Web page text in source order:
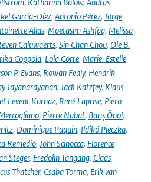
García-Díez, Antonio Pérez, Jorge
Alias, Moetasim Ashfaq, Melissa
Caluwaerts, Sin Chan Chou, Ole B.
Coppola, Lola Corre, Marie-Estelle
P. Evans, Rowan Fealy, Hendrik
Jayanarayanan, Jack Katzfey, Klaus
Levent Kurnaz, René Laprise, Piero
, Pierre Nabat, Barış Önol,
, Dominique Paquin, Ildikó Pieczka,
Remedio, John Scinocca, Florence
Steger, Fredolin Tangang, Claas
Thatcher, Csaba Torma, Erik van